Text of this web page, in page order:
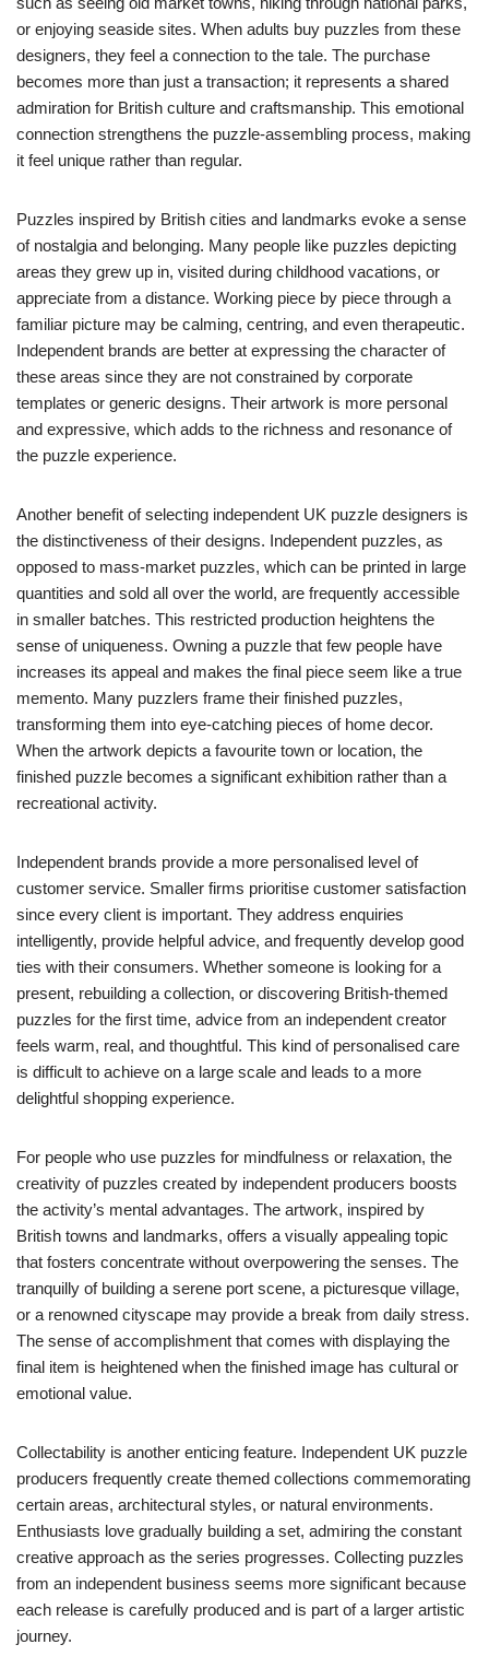
or enjoying seaside sites. When adults buy puzzles from these
designers, they feel a connection to the tale. The purchase
becomes more than just a transaction; it represents a shared
admiration for British culture and craftsmanship. This emotional
connection strengthens the puzzle-assembling process, making
it feel unique rather than regular.
Puzzles inspired by British cities and landmarks evoke a sense
of nostalgia and belonging. Many people like puzzles depicting
areas they grew up in, visited during childhood vacations, or
appreciate from a distance. Working piece by piece through a
familiar picture may be calming, centring, and even therapeutic.
Independent brands are better at expressing the character of
these areas since they are not constrained by corporate
templates or generic designs. Their artwork is more personal
and expressive, which adds to the richness and resonance of
the puzzle experience.
Another benefit of selecting independent UK puzzle designers is
the distinctiveness of their designs. Independent puzzles, as
opposed to mass-market puzzles, which can be printed in large
quantities and sold all over the world, are frequently accessible
in smaller batches. This restricted production heightens the
sense of uniqueness. Owning a puzzle that few people have
increases its appeal and makes the final piece seem like a true
memento. Many puzzlers frame their finished puzzles,
transforming them into eye-catching pieces of home decor.
When the artwork depicts a favourite town or location, the
finished puzzle becomes a significant exhibition rather than a
recreational activity.
Independent brands provide a more personalised level of
customer service. Smaller firms prioritise customer satisfaction
since every client is important. They address enquiries
intelligently, provide helpful advice, and frequently develop good
ties with their consumers. Whether someone is looking for a
present, rebuilding a collection, or discovering British-themed
puzzles for the first time, advice from an independent creator
feels warm, real, and thoughtful. This kind of personalised care
is difficult to achieve on a large scale and leads to a more
delightful shopping experience.
For people who use puzzles for mindfulness or relaxation, the
creativity of puzzles created by independent producers boosts
the activity’s mental advantages. The artwork, inspired by
British towns and landmarks, offers a visually appealing topic
that fosters concentrate without overpowering the senses. The
tranquilly of building a serene port scene, a picturesque village,
or a renowned cityscape may provide a break from daily stress.
The sense of accomplishment that comes with displaying the
final item is heightened when the finished image has cultural or
emotional value.
Collectability is another enticing feature. Independent UK puzzle
producers frequently create themed collections commemorating
certain areas, architectural styles, or natural environments.
Enthusiasts love gradually building a set, admiring the constant
creative approach as the series progresses. Collecting puzzles
from an independent business seems more significant because
each release is carefully produced and is part of a larger artistic
journey.